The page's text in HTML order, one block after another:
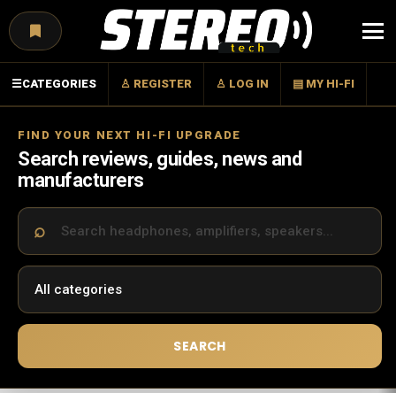
☰CATEGORIES ♙ REGISTER ♙ LOG IN ▤ MY HI-FI
FIND YOUR NEXT HI-FI UPGRADE
Search reviews, guides, news and
manufacturers
SEARCH